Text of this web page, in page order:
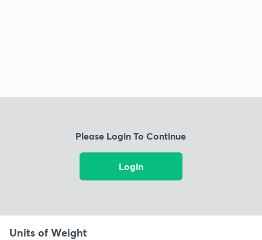
Please Login To Continue
Login
Units of Weight